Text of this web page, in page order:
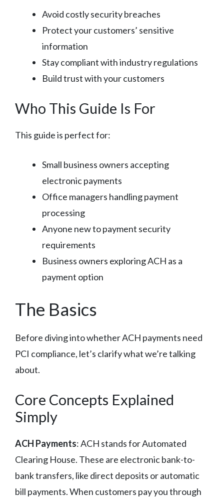
Avoid costly security breaches
Protect your customers’ sensitive
information
Stay compliant with industry regulations
Build trust with your customers
Who This Guide Is For
This guide is perfect for:
Small business owners accepting
electronic payments
Office managers handling payment
processing
Anyone new to payment security
requirements
Business owners exploring ACH as a
payment option
The Basics
Before diving into whether ACH payments need
PCI compliance, let’s clarify what we’re talking
about.
Core Concepts Explained
Simply
ACH Payments: ACH stands for Automated
Clearing House. These are electronic bank-to-
bank transfers, like direct deposits or automatic
bill payments. When customers pay you through